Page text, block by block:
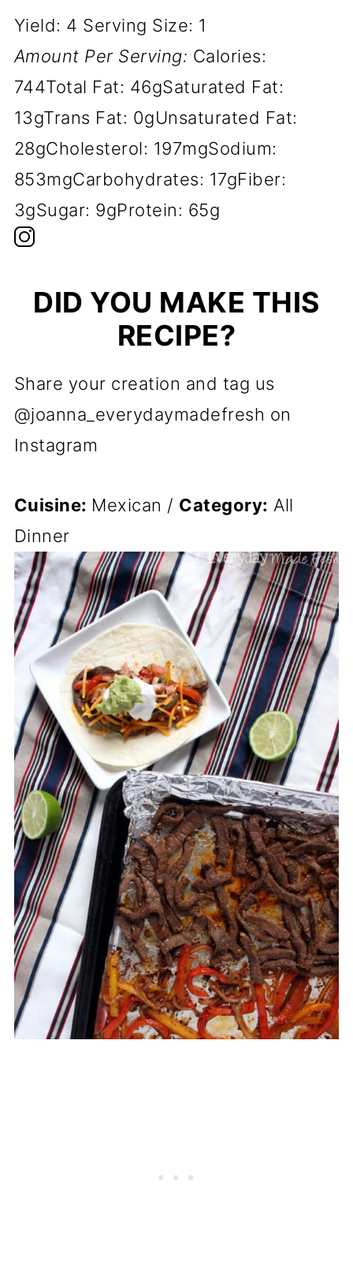
Yield: 4 Serving Size: 1
Amount Per Serving: Calories:
744Total Fat: 46gSaturated Fat:
13gTrans Fat: 0gUnsaturated Fat:
28gCholesterol: 197mgSodium:
853mgCarbohydrates: 17gFiber:
3gSugar: 9gProtein: 65g
DID YOU MAKE THIS
RECIPE?
Share your creation and tag us
@joanna_everydaymadefresh on
Instagram
Cuisine: Mexican / Category: All
Dinner